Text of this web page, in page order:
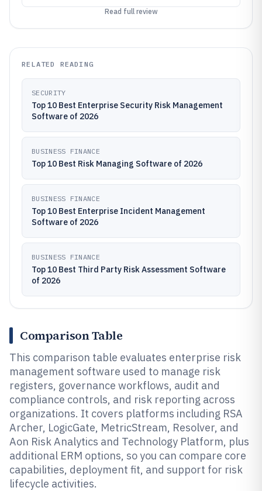
Read full review
RELATED READING
SECURITY
Top 10 Best Enterprise Security Risk Management
Software of 2026
BUSINESS FINANCE
Top 10 Best Risk Managing Software of 2026
BUSINESS FINANCE
Top 10 Best Enterprise Incident Management
Software of 2026
BUSINESS FINANCE
Top 10 Best Third Party Risk Assessment Software
of 2026
Comparison Table
This comparison table evaluates enterprise risk
management software used to manage risk
registers, governance workflows, audit and
compliance controls, and risk reporting across
organizations. It covers platforms including RSA
Archer, LogicGate, MetricStream, Resolver, and
Aon Risk Analytics and Technology Platform, plus
additional ERM options, so you can compare core
capabilities, deployment fit, and support for risk
lifecycle activities.